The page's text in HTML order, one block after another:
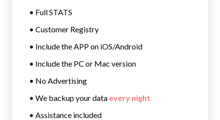
• Full STATS
• Customer Registry
• Include the APP on iOS/Android
• Include the PC or Mac version
• No Advertising
• We backup your data every night
• Assistance included